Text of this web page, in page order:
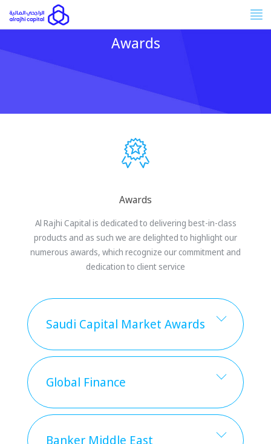
Awards
Awards
Al Rajhi Capital is dedicated to delivering best-in-class
products and as such we are delighted to highlight our
numerous awards, which recognize our commitment and
dedication to client service
Saudi Capital Market Awards
Global Finance
Banker Middle East